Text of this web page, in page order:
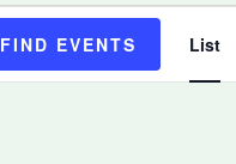
FIND EVENTS List